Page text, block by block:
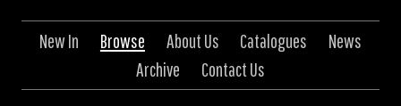
New In Browse About Us Catalogues
News
Archive
Contact Us